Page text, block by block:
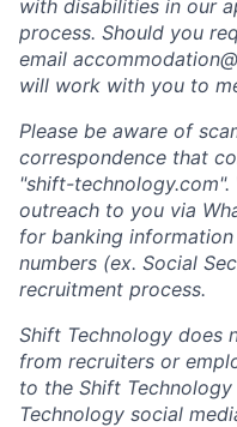
with disabilities in our
process. Should you
email
will work with you to
Please be aware of
correspondence that
"shift-
outreach to you via
for banking
numbers (ex. Social
recruitment process.
Shift Technology does
from recruiters or
to the Shift
Technology social